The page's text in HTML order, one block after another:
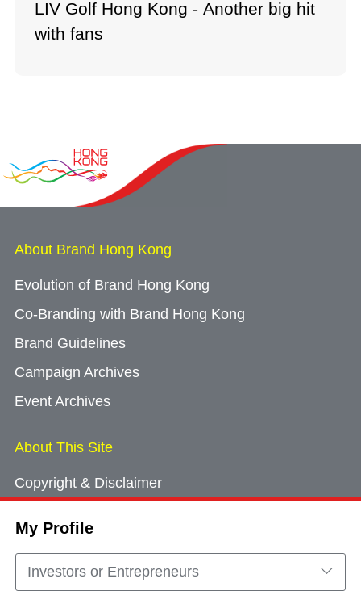
My Profile
Investors or Entrepreneurs
LIV Golf Hong Kong - Another big hit
with fans
About Brand Hong Kong
Evolution of Brand Hong Kong
Co-Branding with Brand Hong Kong
Brand Guidelines
Campaign Archives
Event Archives
About This Site
Copyright & Disclaimer
Cookie Consent
Sitemap